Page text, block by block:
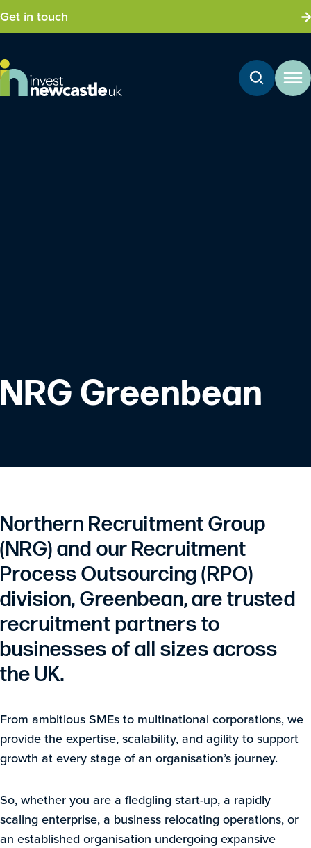
Get in touch
NRG Greenbean
Northern Recruitment Group
(NRG) and our Recruitment
Process Outsourcing (RPO)
division, Greenbean, are trusted
recruitment partners to
businesses of all sizes across
the UK.
From ambitious SMEs to multinational corporations, we
provide the expertise, scalability, and agility to support
growth at every stage of an organisation’s journey.
So, whether you are a fledgling start-up, a rapidly
scaling enterprise, a business relocating operations, or
an established organisation undergoing expansive